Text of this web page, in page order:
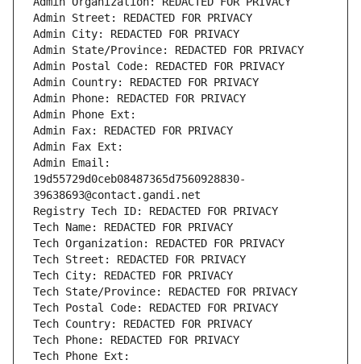
Admin Street: REDACTED FOR PRIVACY
Admin City: REDACTED FOR PRIVACY
Admin State/Province: REDACTED FOR PRIVACY
Admin Postal Code: REDACTED FOR PRIVACY
Admin Country: REDACTED FOR PRIVACY
Admin Phone: REDACTED FOR PRIVACY
Admin Phone Ext:
Admin Fax: REDACTED FOR PRIVACY
Admin Fax Ext:
Admin Email:
19d55729d0ceb08487365d7560928830-
39638693@contact.gandi.net
Registry Tech ID: REDACTED FOR PRIVACY
Tech Name: REDACTED FOR PRIVACY
Tech Organization: REDACTED FOR PRIVACY
Tech Street: REDACTED FOR PRIVACY
Tech City: REDACTED FOR PRIVACY
Tech State/Province: REDACTED FOR PRIVACY
Tech Postal Code: REDACTED FOR PRIVACY
Tech Country: REDACTED FOR PRIVACY
Tech Phone: REDACTED FOR PRIVACY
Tech Phone Ext: